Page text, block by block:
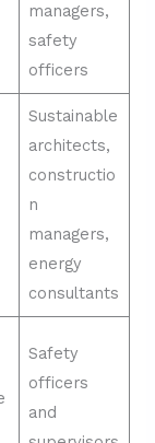
managers,
safety
officers
Sustainable
architects,
constructio
n
managers,
energy
consultants
Safety
officers
and